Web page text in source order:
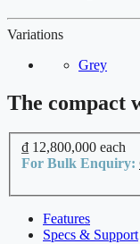
Variations
Grey
The compact
₫ 12,800,000 each
For Bulk Enquiry:
Features
Specs & Support